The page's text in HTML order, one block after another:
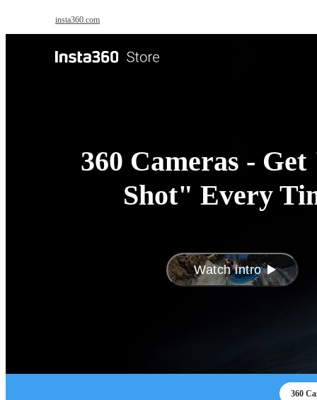
insta360.com
360 Cameras -
Shot" Every
Watch intro
360